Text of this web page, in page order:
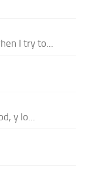
I try to...
y lo...